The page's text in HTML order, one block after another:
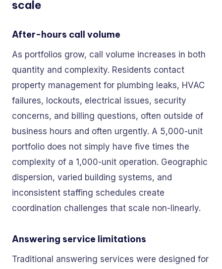
scale
After-hours call volume
As portfolios grow, call volume increases in both
quantity and complexity. Residents contact
property management for plumbing leaks, HVAC
failures, lockouts, electrical issues, security
concerns, and billing questions, often outside of
business hours and often urgently. A 5,000-unit
portfolio does not simply have five times the
complexity of a 1,000-unit operation. Geographic
dispersion, varied building systems, and
inconsistent staffing schedules create
coordination challenges that scale non-linearly.
Answering service limitations
Traditional answering services were designed for